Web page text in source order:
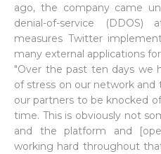
ago, the company came
denial-of-service
measures Twitter
many external applications
"Over the past ten days we
of stress on our network
our partners to be knocked
time. This is obviously not
and the platform and
working hard throughout